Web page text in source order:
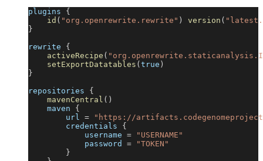
plugins {
id ( "org.openrewrite.rewrite" ) version (
}
rewrite {
activeRecipe (
setExportDatatables ( true )
}
repositories {
mavenCentral ( )
    maven
{
        url
=
"https://
        credentials
{
            username
=
"USERNAME"
            password
=
"TOKEN"
}